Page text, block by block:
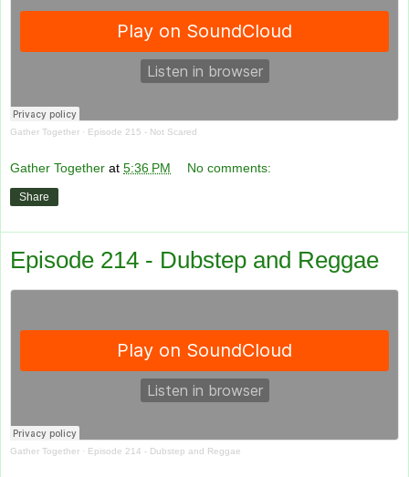
Gather Together · Episode 215 - Not Scared
Gather Together at 5:36 PM No comments:
Share
Episode 214 - Dubstep and Reggae
Gather Together · Episode 214 - Dubstep and Reggae